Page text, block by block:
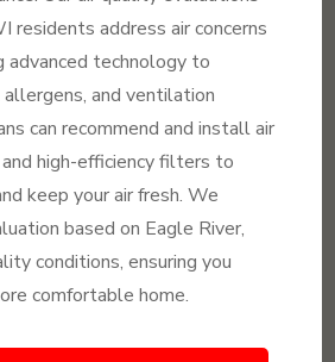
residents address air concerns
advanced technology to
and ventilation
can recommend and install air
high-efficiency filters to
keep your air fresh. We
based on Eagle River,
conditions, ensuring you
comfortable home.